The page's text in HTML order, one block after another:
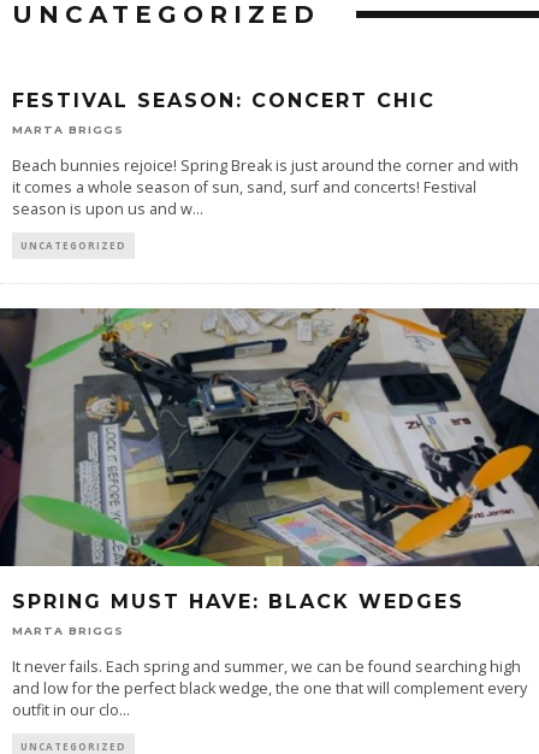
UNCATEGORIZED
FESTIVAL SEASON: CONCERT CHIC
MARTA BRIGGS
Beach bunnies rejoice! Spring Break is just around the corner and with
it comes a whole season of sun, sand, surf and concerts! Festival
season is upon us and w...
UNCATEGORIZED
SPRING MUST HAVE: BLACK WEDGES
MARTA BRIGGS
It never fails. Each spring and summer, we can be found searching high
and low for the perfect black wedge, the one that will complement every
outfit in our clo...
UNCATEGORIZED